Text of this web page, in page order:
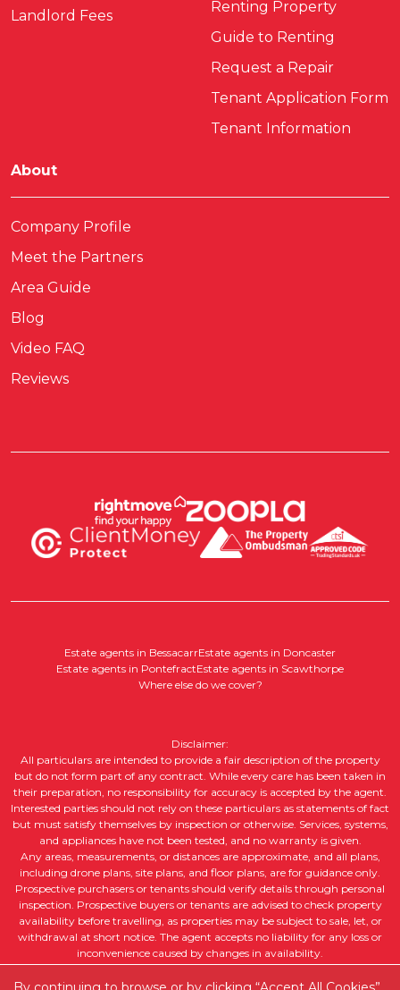
Landlord Fees
Renting Property
Guide to Renting
Request a Repair
Tenant Application Form
Tenant Information
About
Company Profile
Meet the Partners
Area Guide
Blog
Video FAQ
Reviews
Estate agents in BessacarrEstate agents in Doncaster
Estate agents in PontefractEstate agents in Scawthorpe
Where else do we cover?
Disclaimer:
All particulars are intended to provide a fair description of the property
but do not form part of any contract. While every care has been taken in
their preparation, no responsibility for accuracy is accepted by the agent.
Interested parties should not rely on these particulars as statements of fact
but must satisfy themselves by inspection or otherwise. Services, systems,
and appliances have not been tested, and no warranty is given.
Any areas, measurements, or distances are approximate, and all plans,
including drone plans, site plans, and floor plans, are for guidance only.
Prospective purchasers or tenants should verify details through personal
inspection. Prospective buyers or tenants are advised to check property
availability before travelling, as properties may be subject to sale, let, or
withdrawal at short notice. The agent accepts no liability for any loss or
inconvenience caused by changes in availability.
All property descriptions, including intended future uses, are given in good
faith but without guarantee. Purchasers or tenants should obtain legal